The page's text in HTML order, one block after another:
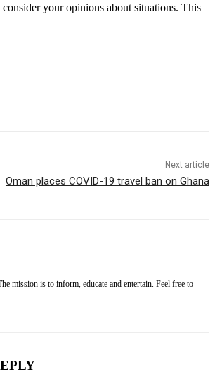
your opinions about situations. This
Next article
Oman places COVID-19 travel ban on Ghana
mission is to inform, educate and entertain. Feel free to